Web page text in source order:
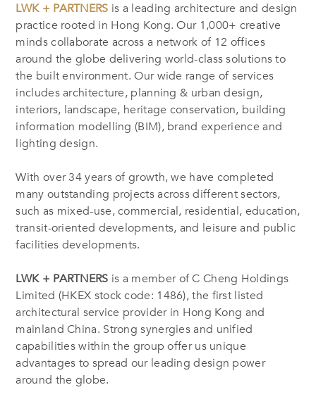
LWK + PARTNERS is a leading architecture and design
practice rooted in Hong Kong. Our 1,000+ creative
minds collaborate across a network of 12 offices
around the globe delivering world-class solutions to
the built environment. Our wide range of services
includes architecture, planning & urban design,
interiors, landscape, heritage conservation, building
information modelling (BIM), brand experience and
lighting design.
With over 34 years of growth, we have completed
many outstanding projects across different sectors,
such as mixed-use, commercial, residential, education,
transit-oriented developments, and leisure and public
facilities developments.
LWK + PARTNERS is a member of C Cheng Holdings
Limited (HKEX stock code: 1486), the first listed
architectural service provider in Hong Kong and
mainland China. Strong synergies and unified
capabilities within the group offer us unique
advantages to spread our leading design power
around the globe.